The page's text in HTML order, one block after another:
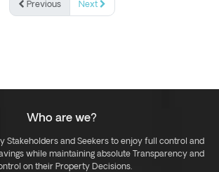
Previous Next
Who are we?
Stakeholders and Seekers to enjoy full control and
while maintaining absolute Transparency and
on their Property Decisions.